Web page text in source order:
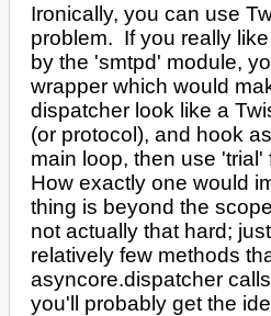
Ironically, you can use
problem. If you really
by the 'smtpd' module,
wrapper which would
dispatcher look like a
(or protocol), and hook
main loop, then use 'trial'
How exactly one would
thing is beyond the
not actually that hard;
relatively few methods
asyncore.dispatcher
you'll probably get the